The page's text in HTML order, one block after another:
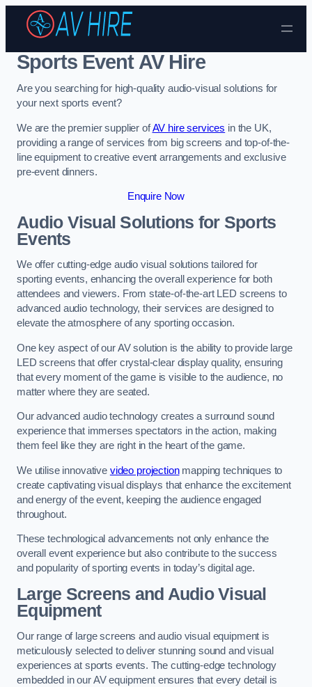
Skip to content
Sports Event AV Hire
Are you searching for high-quality audio-visual solutions for
your next sports event?
We are the premier supplier ofAV hire services in the UK,
providing a range of services from big screens and top-of-the-
line equipment to creative event arrangements and exclusive
pre-event dinners.
Enquire Now
Audio Visual Solutions for Sports
Events
We offer cutting-edge audio visual solutions tailored for
sporting events, enhancing the overall experience for both
attendees and viewers. From state-of-the-art LED screens to
advanced audio technology, their services are designed to
elevate the atmosphere of any sporting occasion.
One key aspect of our AV solution is the ability to provide large
LED screens that offer crystal-clear display quality, ensuring
that every moment of the game is visible to the audience, no
matter where they are seated.
Our advanced audio technology creates a surround sound
experience that immerses spectators in the action, making
them feel like they are right in the heart of the game.
We utilise innovative video projectionmapping techniques to
create captivating visual displays that enhance the excitement
and energy of the event, keeping the audience engaged
throughout.
These technological advancements not only enhance the
overall event experience but also contribute to the success
and popularity of sporting events in today’s digital age.
Large Screens and Audio Visual
Equipment
Our range of large screens and audio visual equipment is
meticulously selected to deliver stunning sound and visual
experiences at sports events. The cutting-edge technology
embedded in our AV equipment ensures that every detail is